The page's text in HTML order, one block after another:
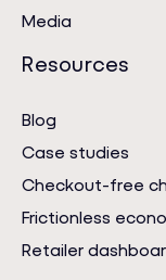
Media
Resources
Blog
Case studies
Checkout-free
Frictionless
Retailer